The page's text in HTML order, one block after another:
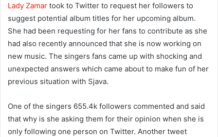
Lady Zamar took to Twitter to request her followers to
suggest potential album titles for her upcoming album.
She had been requesting for her fans to contribute as she
had also recently announced that she is now working on
new music. The singers fans came up with shocking and
unexpected answers which came about to make fun of her
previous situation with Sjava.
One of the singers 655.4k followers commented and said
that why is she asking them for their opinion when she is
only following one person on Twitter. Another tweet